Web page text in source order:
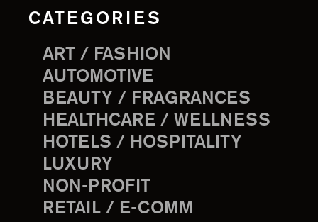
CATEGORIES
ART / FASHION
AUTOMOTIVE
BEAUTY / FRAGRANCES
HEALTHCARE / WELLNESS
HOTELS / HOSPITALITY
LUXURY
NON-PROFIT
RETAIL / E-COMM